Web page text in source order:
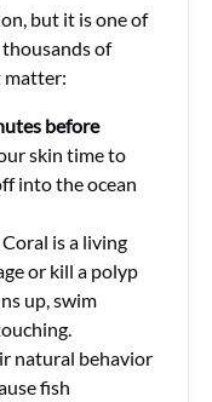
but it is one of
thousands of
matter:
before
skin time to
into the ocean
Coral is a living
or kill a polyp
up, swim
natural behavior
fish